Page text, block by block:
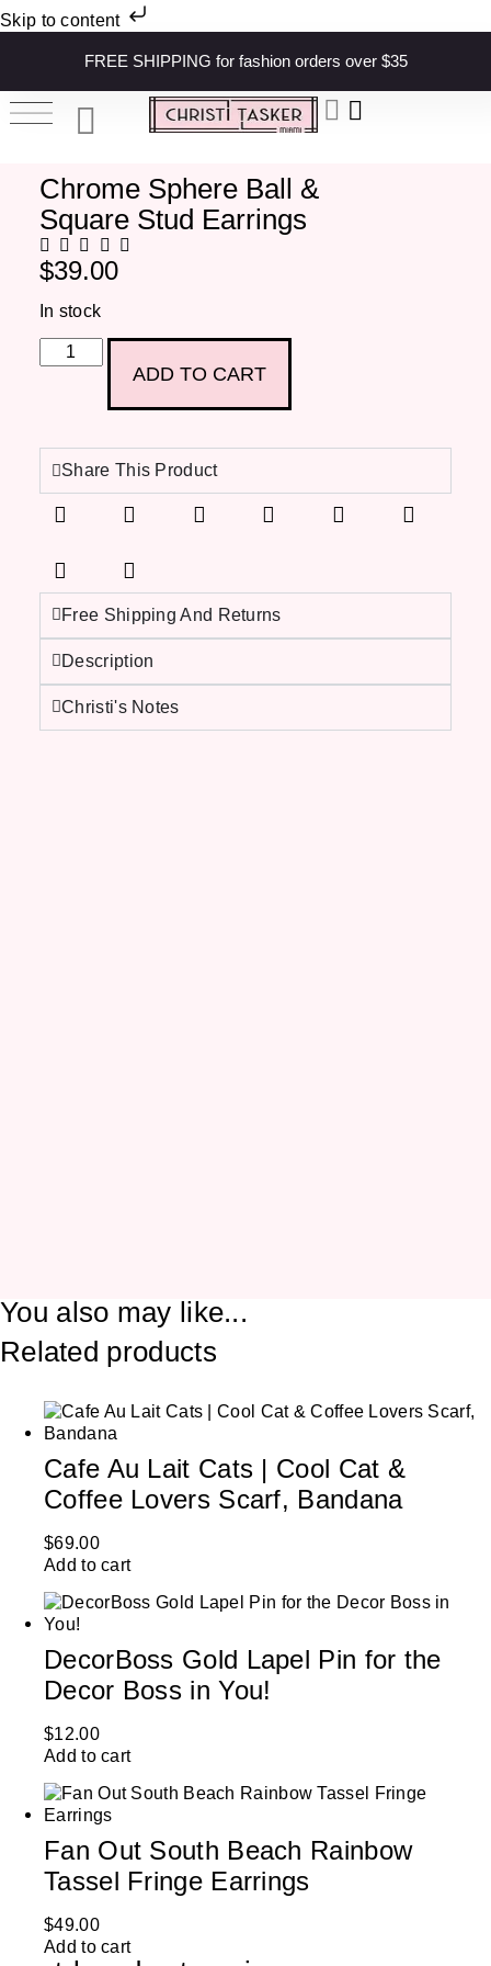
Skip to content
FREE SHIPPING for fashion orders over $35
Chrome Sphere Ball &
Square Stud Earrings
$39.00
In stock
ADD TO CART
Share This Product
Free Shipping And Returns
Description
Christi's Notes
You also may like...
Related products
Cafe Au Lait Cats | Cool Cat &
Coffee Lovers Scarf, Bandana
$69.00
Add to cart
DecorBoss Gold Lapel Pin for the
Decor Boss in You!
$12.00
Add to cart
Fan Out South Beach Rainbow
Tassel Fringe Earrings
$49.00
Add to cart